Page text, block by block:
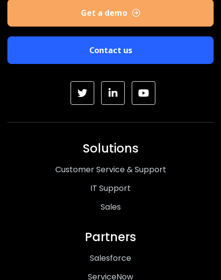
Get a demo
Contact us
Solutions
Customer Service & Support
IT Support
Sales
Partners
Salesforce
ServiceNow